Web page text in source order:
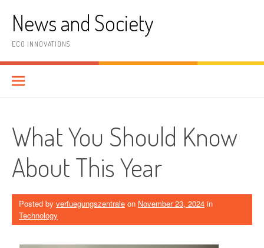
contentNews and Society
ECO INNOVATIONS
What You Should Know
About This Year
Posted by verfuegungszentrale on November 23, 2024 in
Technology